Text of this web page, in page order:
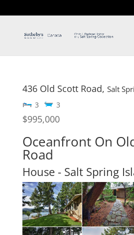
436 Old Scott Road, Salt
3 3
$995,000
Oceanfront On
Road
House - Salt Spring